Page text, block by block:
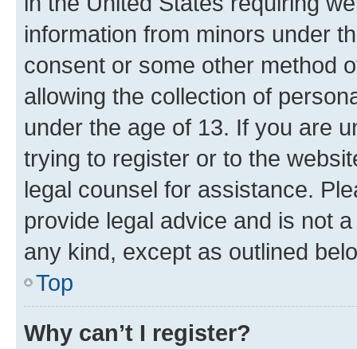
information from minors under
consent or some other method
allowing the collection of
under the age of 13. If you are
trying to register or to the
legal counsel for assistance.
provide legal advice and is not
any kind, except as outlined
Top
Why can’t I register?